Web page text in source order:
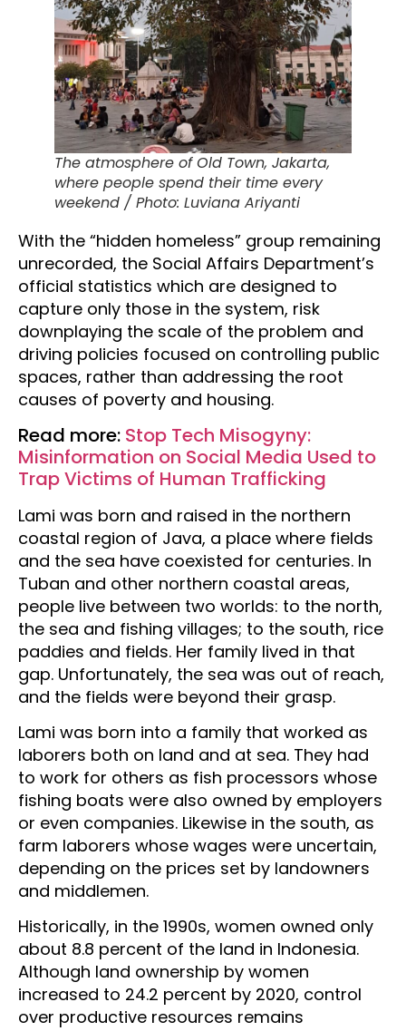
The atmosphere of Old Town, Jakarta,
where people spend their time every
weekend / Photo: Luviana Ariyanti
With the “hidden homeless” group remaining
unrecorded, the Social Affairs Department’s
official statistics which are designed to
capture only those in the system, risk
downplaying the scale of the problem and
driving policies focused on controlling public
spaces, rather than addressing the root
causes of poverty and housing.
Read more: Stop Tech Misogyny:
Misinformation on Social Media Used to
Trap Victims of Human Trafficking
Lami was born and raised in the northern
coastal region of Java, a place where fields
and the sea have coexisted for centuries. In
Tuban and other northern coastal areas,
people live between two worlds: to the north,
the sea and fishing villages; to the south, rice
paddies and fields. Her family lived in that
gap. Unfortunately, the sea was out of reach,
and the fields were beyond their grasp.
Lami was born into a family that worked as
laborers both on land and at sea. They had
to work for others as fish processors whose
fishing boats were also owned by employers
or even companies. Likewise in the south, as
farm laborers whose wages were uncertain,
depending on the prices set by landowners
and middlemen.
Historically, in the 1990s, women owned only
about 8.8 percent of the land in Indonesia.
Although land ownership by women
increased to 24.2 percent by 2020, control
over productive resources remains